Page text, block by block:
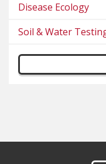
Disease Ecology
Soil & Water